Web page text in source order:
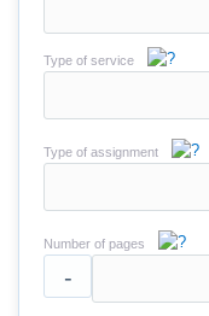
Type of service
Type of assignment
Number of pages
-